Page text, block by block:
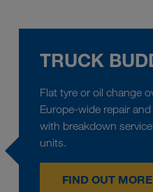
TRUCK
Flat tyre or oil change
Europe-wide repair
with breakdown
units.
FIND OUT MORE